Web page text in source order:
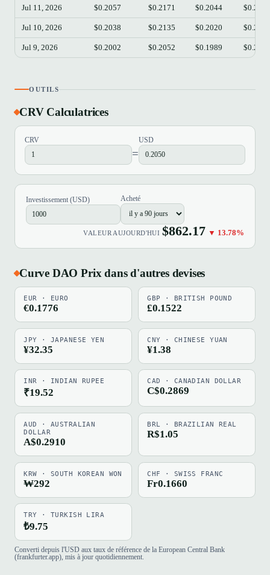
Jul 11, 2026 $0.2057 $0.2171 $0.2044 $0.2083
Jul 10, 2026 $0.2038 $0.2135 $0.2020 $0.2057
Jul 9, 2026 $0.2002 $0.2052 $0.1989 $0.2037
OUTILS
CRV Calculatrices
CRV
=
USD
Investissement (USD) Acheté
VALEUR AUJOURD'HUI $862.17 ▼ 13.78%
Curve DAO Prix dans d'autres devises
EUR · EURO
€0.1776
GBP · BRITISH POUND
£0.1522
JPY · JAPANESE YEN
¥32.35
CNY · CHINESE YUAN
¥1.38
INR · INDIAN RUPEE
₹19.52
CAD · CANADIAN DOLLAR
C$0.2869
AUD · AUSTRALIAN
DOLLAR
A$0.2910
BRL · BRAZILIAN REAL
R$1.05
KRW · SOUTH KOREAN WON
₩292
CHF · SWISS FRANC
Fr0.1660
TRY · TURKISH LIRA
₺9.75
Converti depuis l'USD aux taux de référence de la European Central Bank
(frankfurter.app), mis à jour quotidiennement.